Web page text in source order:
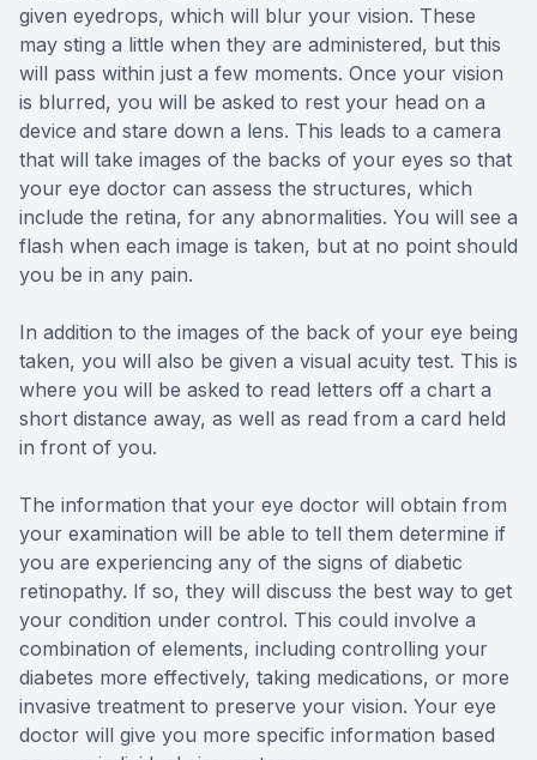
given eyedrops, which will blur your vision. These
may sting a little when they are administered, but this
will pass within just a few moments. Once your vision
is blurred, you will be asked to rest your head on a
device and stare down a lens. This leads to a camera
that will take images of the backs of your eyes so that
your eye doctor can assess the structures, which
include the retina, for any abnormalities. You will see a
flash when each image is taken, but at no point should
you be in any pain.
In addition to the images of the back of your eye being
taken, you will also be given a visual acuity test. This is
where you will be asked to read letters off a chart a
short distance away, as well as read from a card held
in front of you.
The information that your eye doctor will obtain from
your examination will be able to tell them determine if
you are experiencing any of the signs of diabetic
retinopathy. If so, they will discuss the best way to get
your condition under control. This could involve a
combination of elements, including controlling your
diabetes more effectively, taking medications, or more
invasive treatment to preserve your vision. Your eye
doctor will give you more specific information based